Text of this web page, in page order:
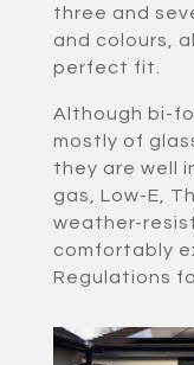
three and
and colours,
perfect fit.
Although bi-
mostly of
they are well
gas, Low-E,
weather-
comfortably
Regulations